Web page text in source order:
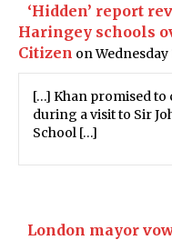
‘Hidden’ report
Haringey schools
Citizen on Wednesday
[…] Khan promised to
during a visit to Sir
School […]
London mayor